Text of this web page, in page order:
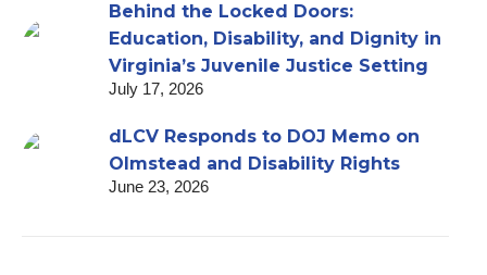
Behind the Locked Doors:
Education, Disability, and Dignity in
Virginia’s Juvenile Justice Setting
July 17, 2026
dLCV Responds to DOJ Memo on
Olmstead and Disability Rights
June 23, 2026